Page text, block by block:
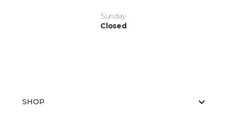
Sunday
Closed
SHOP